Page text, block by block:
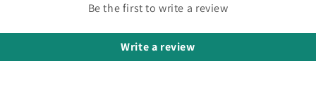
Be the first to write a review
Write a review